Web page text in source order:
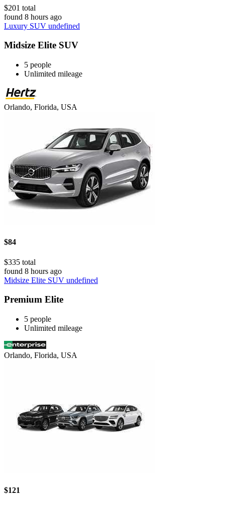
$201 total
found 8 hours ago
Luxury SUV undefined
Midsize Elite SUV
5 people
Unlimited mileage
Orlando, Florida, USA
$84
$335 total
found 8 hours ago
Midsize Elite SUV undefined
Premium Elite
5 people
Unlimited mileage
Orlando, Florida, USA
$121